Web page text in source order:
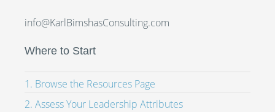
info@KarlBimshasConsulting.com
Where to Start
1. Browse the Resources Page
2. Assess Your Leadership Attributes